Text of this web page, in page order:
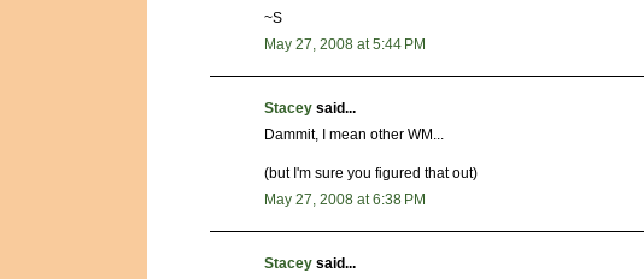
~S
May 27, 2008 at 5:44 PM
Stacey said...
Dammit, I mean other WM...
(but I'm sure you figured that out)
May 27, 2008 at 6:38 PM
Stacey said...